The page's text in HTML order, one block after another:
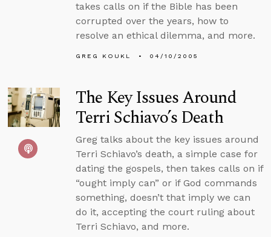
takes calls on if the Bible has been
corrupted over the years, how to
resolve an ethical dilemma, and more.
GREG KOUKL 04/10/2005
The Key Issues Around
Terri Schiavo’s Death
Greg talks about the key issues around
Terri Schiavo’s death, a simple case for
dating the gospels, then takes calls on if
“ought imply can” or if God commands
something, doesn’t that imply we can
do it, accepting the court ruling about
Terri Schiavo, and more.